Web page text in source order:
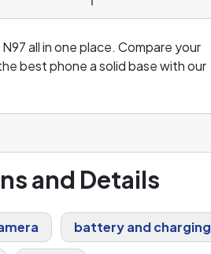
all in one place. Compare your
best phone a solid base with our
and Details
battery and charging